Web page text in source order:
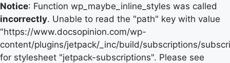
Notice: Function wp_maybe_inline_styles was called
incorrectly. Unable to read the "path" key with value
"https://www.docsopinion.com/wp-
content/plugins/jetpack/_inc/build/subscriptions/
for stylesheet "jetpack-subscriptions". Please see